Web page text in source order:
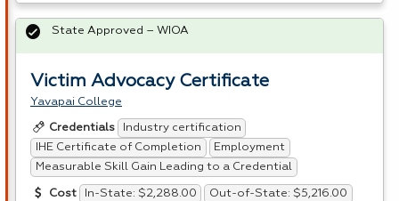
Victim Advocacy Certificate
Yavapai College
Credentials
Industry certification
IHE Certificate of Completion
Employment
Measurable Skill Gain Leading to a Credential
Cost In-State: $2,288.00 Out-of-State: $5,216.00
State Approved – WIOA